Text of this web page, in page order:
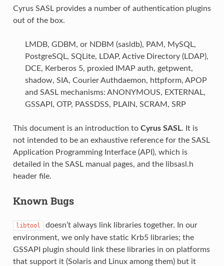
Cyrus SASL provides a number of authentication plugins
out of the box.
LMDB, GDBM, or NDBM (sasldb), PAM, MySQL,
PostgreSQL, SQLite, LDAP, Active Directory (LDAP),
DCE, Kerberos 5, proxied IMAP auth, getpwent,
shadow, SIA, Courier Authdaemon, httpform, APOP
and SASL mechanisms: ANONYMOUS, EXTERNAL,
GSSAPI, OTP, PASSDSS, PLAIN, SCRAM, SRP
This document is an introduction to Cyrus SASL. It is
not intended to be an exhaustive reference for the SASL
Application Programming Interface (API), which is
detailed in the SASL manual pages, and the libsasl.h
header file.
Known Bugs
libtool
doesn’t always link libraries together. In our
environment, we only have static Krb5 libraries; the
GSSAPI plugin should link these libraries in on platforms
that support it (Solaris and Linux among them) but it